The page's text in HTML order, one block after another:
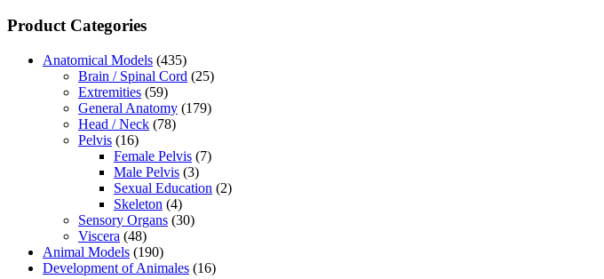
Product Categories
Anatomical Models (435)
Brain / Spinal Cord (25)
Extremities (59)
General Anatomy (179)
Head / Neck (78)
Pelvis (16)
Female Pelvis (7)
Male Pelvis (3)
Sexual Education (2)
Skeleton (4)
Sensory Organs (30)
Viscera (48)
Animal Models (190)
Development of Animales (16)